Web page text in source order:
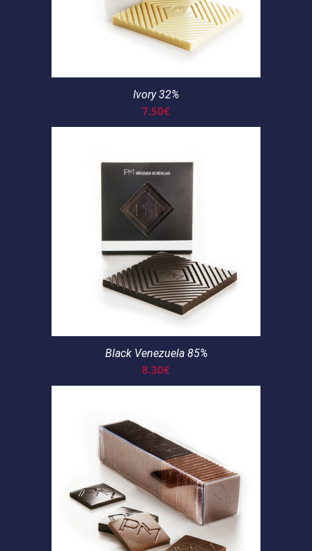
Ivory 32%
7.50€
Black Venezuela 85%
8.30€